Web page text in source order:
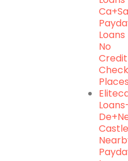
Loans
No
Credit